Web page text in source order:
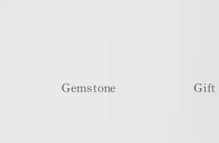
Gemstone Gift